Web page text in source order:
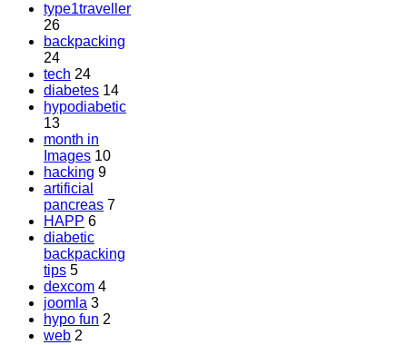
type1traveller
26
backpacking
24
tech 24
diabetes 14
hypodiabetic
13
month in
Images 10
hacking 9
artificial
pancreas 7
HAPP 6
diabetic
backpacking
tips 5
dexcom 4
joomla 3
hypo fun 2
web 2